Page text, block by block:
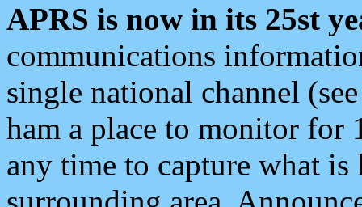
APRS is now in its 25st
communications
single national channel
ham a place to monitor for
any time to capture what